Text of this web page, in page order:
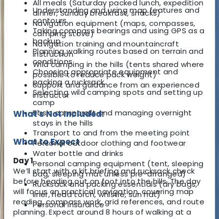
Understanding and using map features and
contours
Taking compass bearings and using GPS as a
backup
Planning walking routes based on terrain and
conditions
Choosing appropriate equipment and
packing a rucksack
Selecting wild camping spots and setting up
camp
Basic campcraft and managing overnight
stays in the hills
What to Expect
Day 1
We’ll start with a kit briefing and rucksack check
before heading out on foot into the hills. The day
will focus on practical navigation, covering map
reading, compass work, grid references, and route
planning. Expect around 8 hours of walking at a
All meals (Saturday packed lunch, expedition
dinner, Sunday breakfast, snacks)
Navigation equipment (maps, compasses,
camping stove)
Navigation training and mountaincraft
instruction
Wild camping in the hills (tents shared where
possible to reduce pack weight)
Support and guidance from an experienced
instructor
What's Not Included:
Transport to and from the meeting point
Personal outdoor clothing and footwear
Water bottle and drinks
Personal camping equipment (tent, sleeping
bag, sleeping mat unless pre-arranged)
Rucksack and packing essentials (dry bags,
liner, head torch, whistle, sun hat)
Personal insurance